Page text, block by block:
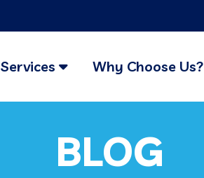
Services Why Choose Us?
BLOG